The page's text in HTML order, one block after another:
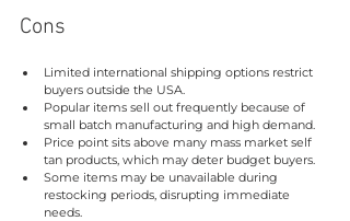
Cons
Limited international shipping options restrict
buyers outside the USA.
Popular items sell out frequently because of
small batch manufacturing and high demand.
Price point sits above many mass market self
tan products, which may deter budget buyers.
Some items may be unavailable during
restocking periods, disrupting immediate
needs.